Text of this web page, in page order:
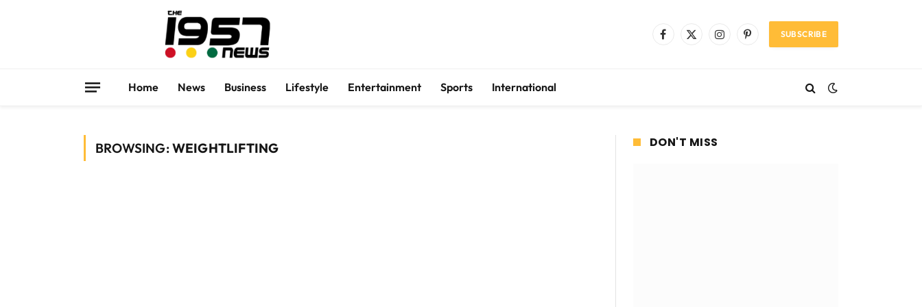
Facebook
X
InstagramPinterestSUBSCRIBE
Home News Business Lifestyle Entertainment Sports International
BROWSING:WEIGHTLIFTING DON'T MISS